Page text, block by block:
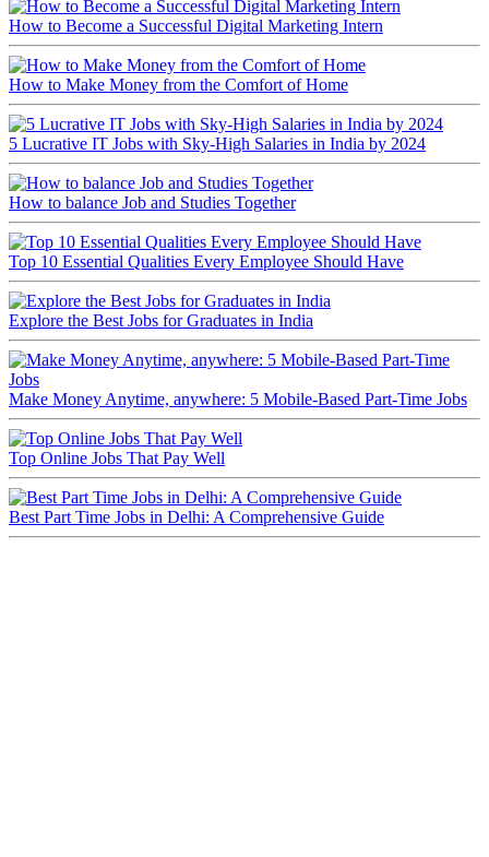
How to Become a Successful Digital Marketing Intern
How to Make Money from the Comfort of Home
5 Lucrative IT Jobs with Sky-High Salaries in India by 2024
How to balance Job and Studies Together
Top 10 Essential Qualities Every Employee Should Have
Explore the Best Jobs for Graduates in India
Make Money Anytime, anywhere: 5 Mobile-Based Part-Time Jobs
Top Online Jobs That Pay Well
Best Part Time Jobs in Delhi: A Comprehensive Guide